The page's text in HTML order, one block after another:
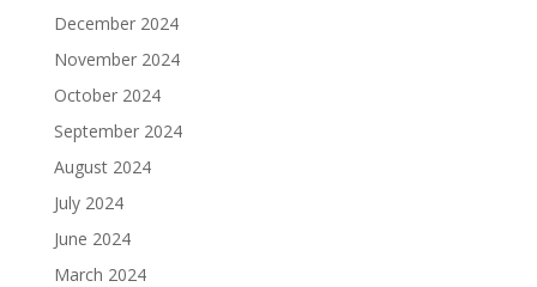
December 2024
November 2024
October 2024
September 2024
August 2024
July 2024
June 2024
March 2024